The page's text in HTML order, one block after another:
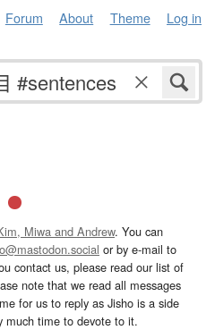
Forum About Theme Log in
Miwa and Andrew. You can
or by e-mail to
contact us, please read our list of
note that we read all messages
for us to reply as Jisho is a side
much time to devote to it.